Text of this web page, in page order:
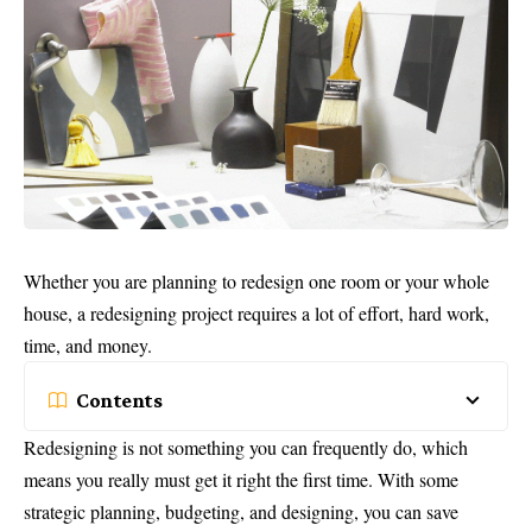
Whether you are planning to redesign one room or your whole
house, a redesigning project requires a lot of effort, hard work,
time, and money.
Contents
Redesigning is not something you can frequently do, which
means you really must get it right the first time. With some
strategic planning, budgeting, and designing, you can save